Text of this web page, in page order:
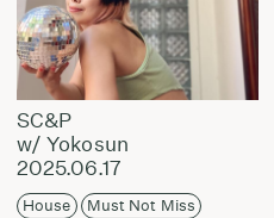
SC&P
w/ Yokosun
2025.06.17
House Must Not Miss